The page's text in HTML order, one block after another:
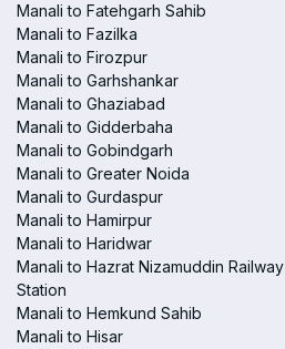
Manali to Fatehgarh Sahib
Manali to Fazilka
Manali to Firozpur
Manali to Garhshankar
Manali to Ghaziabad
Manali to Gidderbaha
Manali to Gobindgarh
Manali to Greater Noida
Manali to Gurdaspur
Manali to Hamirpur
Manali to Haridwar
Manali to Hazrat Nizamuddin Railway
Station
Manali to Hemkund Sahib
Manali to Hisar